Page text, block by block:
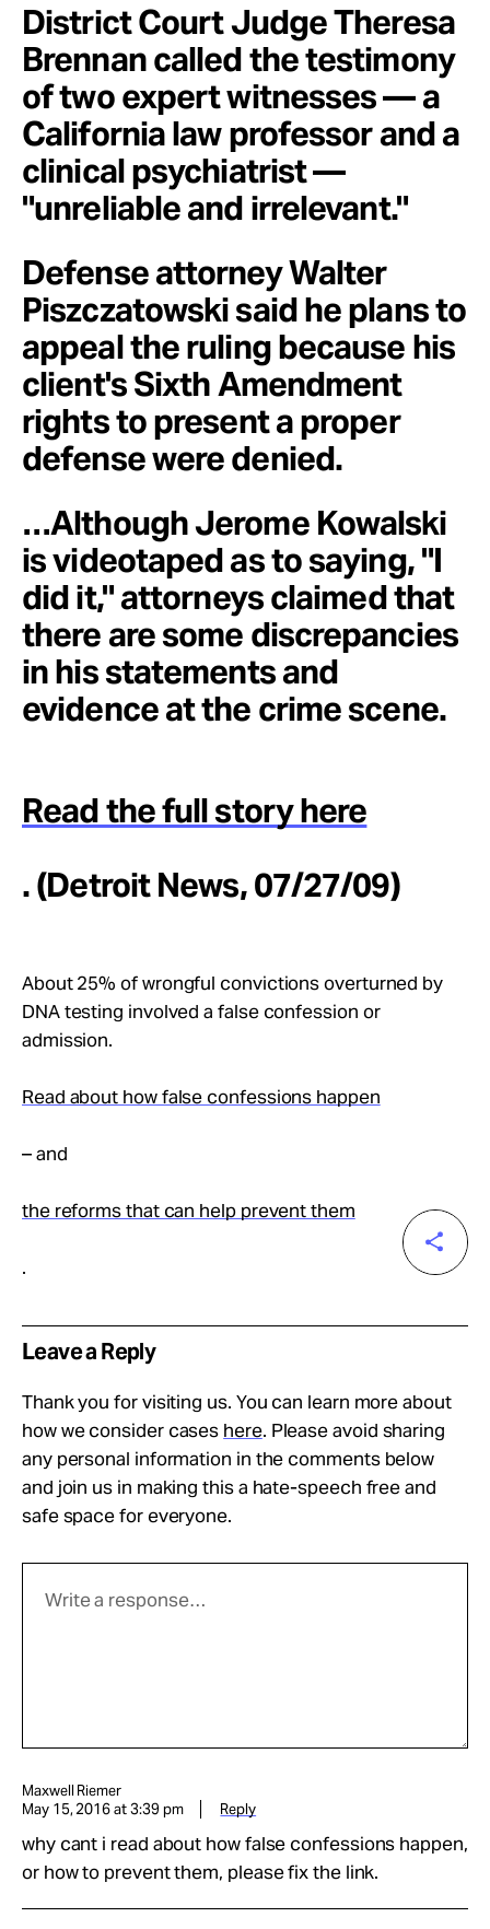
District Court Judge Theresa
Brennan called the testimony
of two expert witnesses — a
California law professor and a
clinical psychiatrist —
"unreliable and irrelevant."
Defense attorney Walter
Piszczatowski said he plans to
appeal the ruling because his
client's Sixth Amendment
rights to present a proper
defense were denied.
…Although Jerome Kowalski
is videotaped as to saying, "I
did it," attorneys claimed that
there are some discrepancies
in his statements and
evidence at the crime scene.
Read the full story here
. (Detroit News, 07/27/09)
About 25% of wrongful convictions overturned by
DNA testing involved a false confession or
admission.
Read about how false confessions happen
– and
the reforms that can help prevent them
.
Leave a Reply
Thank you for visiting us. You can learn more about
how we consider cases here. Please avoid sharing
any personal information in the comments below
and join us in making this a hate-speech free and
safe space for everyone.
Maxwell Riemer
May 15, 2016 at 3:39 pm
Reply
why cant i read about how false confessions happen,
or how to prevent them, please fix the link.